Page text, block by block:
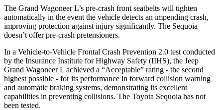
The Grand Wagoneer L’s pre-crash front seatbelts will tighten
automatically in the event the vehicle detects an impending crash,
improving protection against injury significantly. The Sequoia
doesn’t offer pre-crash pretensioners.
In a Vehicle-to-Vehicle Frontal Crash Prevention 2.0 test conducted
by the Insurance Institute for Highway Safety (IIHS), the Jeep
Grand Wagoneer L achieved a “Acceptable” rating - the second
highest possible - for its performance in forward collision warning
and automatic braking systems, demonstrating its excellent
capabilities in preventing collisions. The Toyota Sequoia has not
been tested.